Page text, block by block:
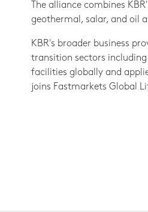
The alliance combines
geothermal, salar, and oil
KBR's broader business
transition sectors
facilities globally and
joins Fastmarkets Global